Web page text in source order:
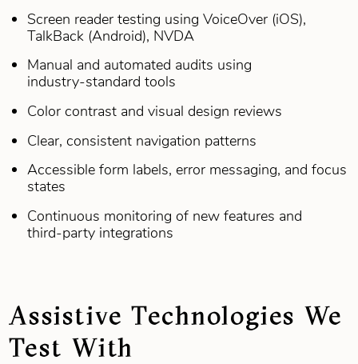
Screen reader testing using VoiceOver (iOS),
TalkBack (Android), NVDA
Manual and automated audits using
industry‑standard tools
Color contrast and visual design reviews
Clear, consistent navigation patterns
Accessible form labels, error messaging, and focus
states
Continuous monitoring of new features and
third‑party integrations
Assistive Technologies We
Test With